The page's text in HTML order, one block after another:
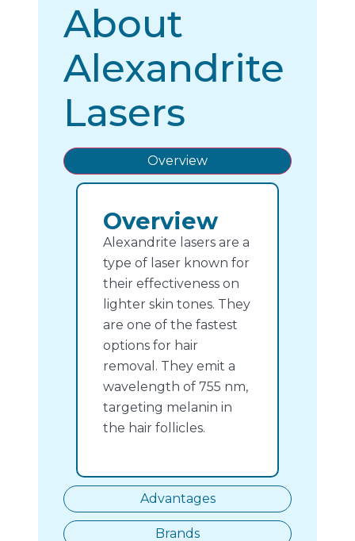
About
Alexandrite
Lasers
Overview
Advantages
Brands
Overview
Alexandrite lasers are a
type of laser known for
their effectiveness on
lighter skin tones. They
are one of the fastest
options for hair
removal. They emit a
wavelength of 755 nm,
targeting melanin in
the hair follicles.